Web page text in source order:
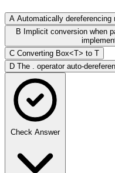
A Automatically dereferencing
B Implicit conversion when
C Converting Box<T> to T
D The . operator auto-
Check Answer